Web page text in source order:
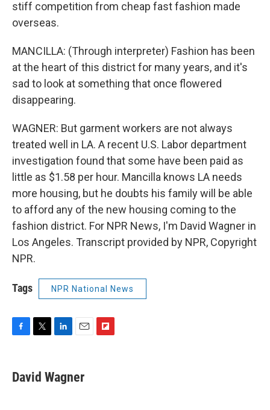
stiff competition from cheap fast fashion made
overseas.
MANCILLA: (Through interpreter) Fashion has been
at the heart of this district for many years, and it's
sad to look at something that once flowered
disappearing.
WAGNER: But garment workers are not always
treated well in LA. A recent U.S. Labor department
investigation found that some have been paid as
little as $1.58 per hour. Mancilla knows LA needs
more housing, but he doubts his family will be able
to afford any of the new housing coming to the
fashion district. For NPR News, I'm David Wagner in
Los Angeles. Transcript provided by NPR, Copyright
NPR.
Tags NPR National News
F
e
b
T
t
t
L
k
e
E
i
l
F
David Wagner